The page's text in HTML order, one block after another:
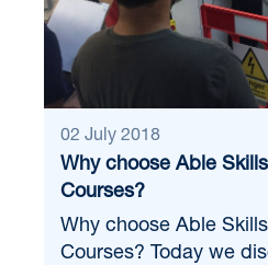
02 July 2018
Why choose Able
Courses?
Why choose Able
Courses? Today we